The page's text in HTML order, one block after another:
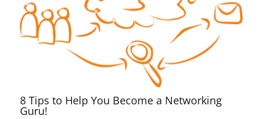
8 Tips to Help You Become a Networking
Guru!